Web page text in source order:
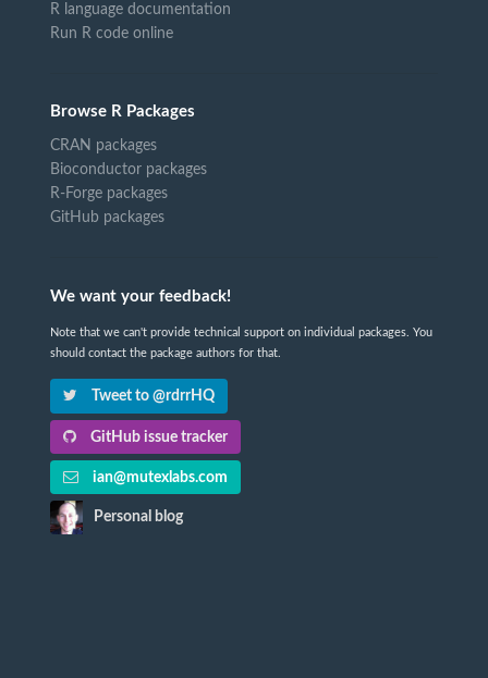
R language documentation
Run R code online
Browse R Packages
CRAN packages
Bioconductor packages
R-Forge packages
GitHub packages
We want your feedback!
Note that we can't provide technical support on individual packages. You
should contact the package authors for that.
Tweet to @rdrrHQ
GitHub issue tracker
ian@mutexlabs.com
Personal blog